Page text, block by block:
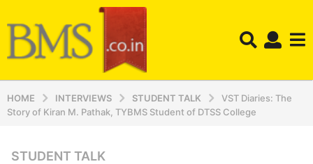
HOME INTERVIEWS STUDENT TALK
VST Diaries: The
Story of Kiran M. Pathak, TYBMS Student of DTSS College
1
STUDENT TALK